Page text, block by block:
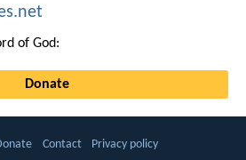
of God:
Donate
Contact Privacy policy